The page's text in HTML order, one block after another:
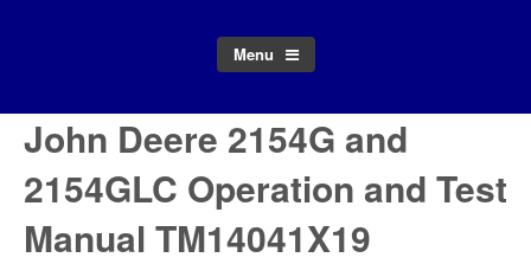
Menu
John Deere 2154G and
2154GLC Operation and Test
Manual TM14041X19